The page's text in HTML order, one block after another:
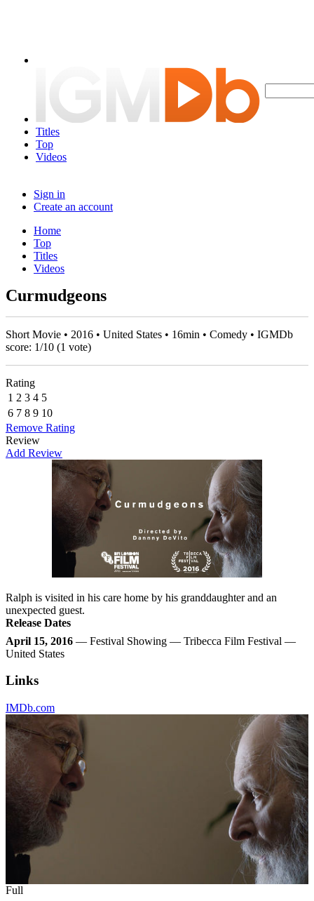
Titles
Top
Videos
Sign in
Create an account
Home
Top
Titles
Videos
Curmudgeons
Short Movie • 2016 • United States • 16min • Comedy • IGMDb
score: 1/10 (1 vote)
Rating
1 2 3 4 5
6 7 8 9 10
Remove Rating
Review
Add Review
Ralph is visited in his care home by his granddaughter and an
unexpected guest.
Release Dates
April 15, 2016 — Festival Showing — Tribecca Film Festival —
United States
Links
IMDb.com
Full